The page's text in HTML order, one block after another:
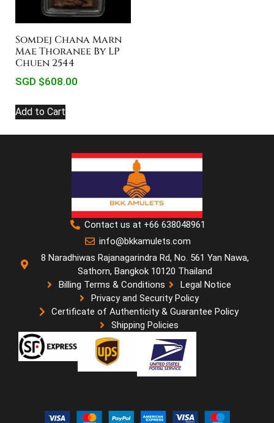
Somdej Chana Marn
Mae Thoranee By LP
Chuen 2544
SGD $608.00
Add to Cart
Contact us at +66 638048961
info@bkkamulets.com
8 Naradhiwas Rajanagarindra Rd, No. 561 Yan Nawa,
Sathorn, Bangkok 10120 Thailand
Billing Terms & Conditions
Legal Notice
Privacy and Security Policy
Certificate of Authenticity & Guarantee Policy
Shipping Policies